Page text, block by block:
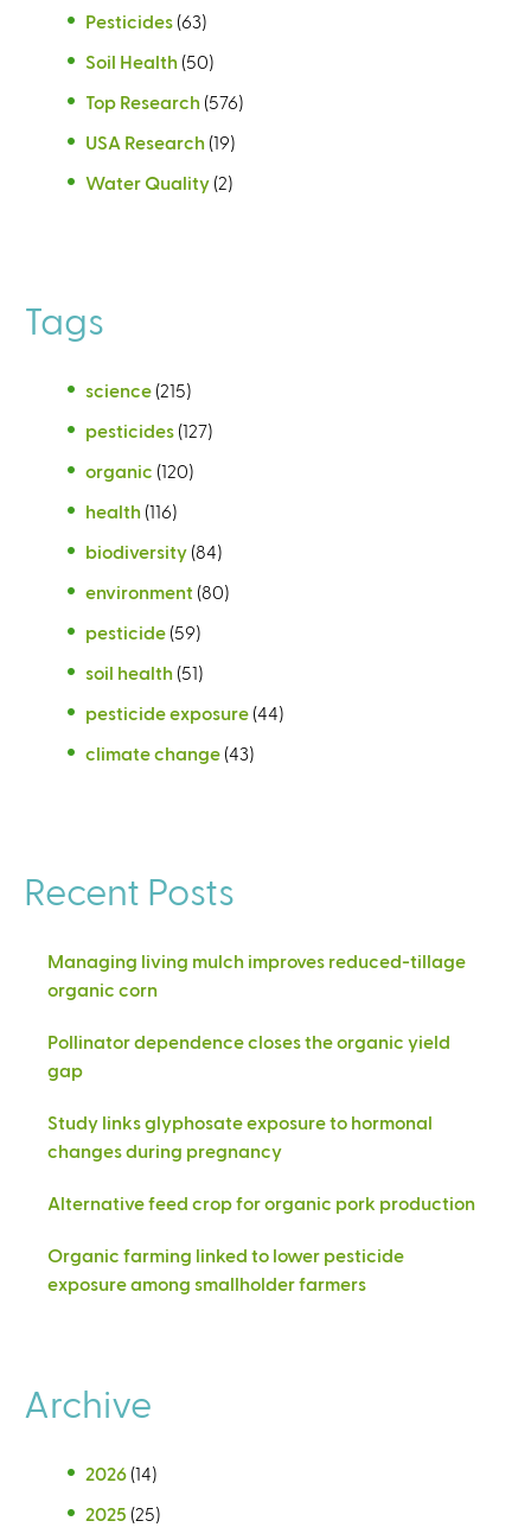
Pesticides (63)
Soil Health (50)
Top Research (576)
USA Research (19)
Water Quality (2)
Tags
science (215)
pesticides (127)
organic (120)
health (116)
biodiversity (84)
environment (80)
pesticide (59)
soil health (51)
pesticide exposure (44)
climate change (43)
Recent Posts
Managing living mulch improves reduced-tillage
organic corn
Pollinator dependence closes the organic yield
gap
Study links glyphosate exposure to hormonal
changes during pregnancy
Alternative feed crop for organic pork production
Organic farming linked to lower pesticide
exposure among smallholder farmers
Archive
2026 (14)
2025 (25)